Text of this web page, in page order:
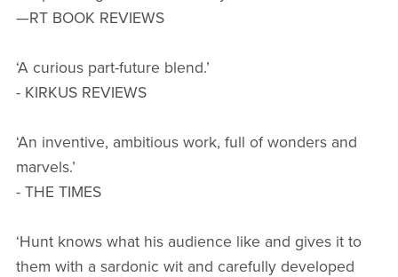
—RT BOOK REVIEWS
‘A curious part-future blend.’
- KIRKUS REVIEWS
‘An inventive, ambitious work, full of wonders and
marvels.’
- THE TIMES
‘Hunt knows what his audience like and gives it to
them with a sardonic wit and carefully developed